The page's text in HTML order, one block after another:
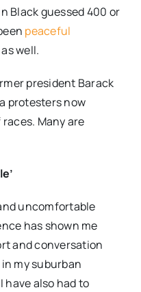
Black guessed 400 or
peaceful
as well.
president Barack
protesters now
Many are
uncomfortable
has shown me
and conversation
my suburban
have also had to